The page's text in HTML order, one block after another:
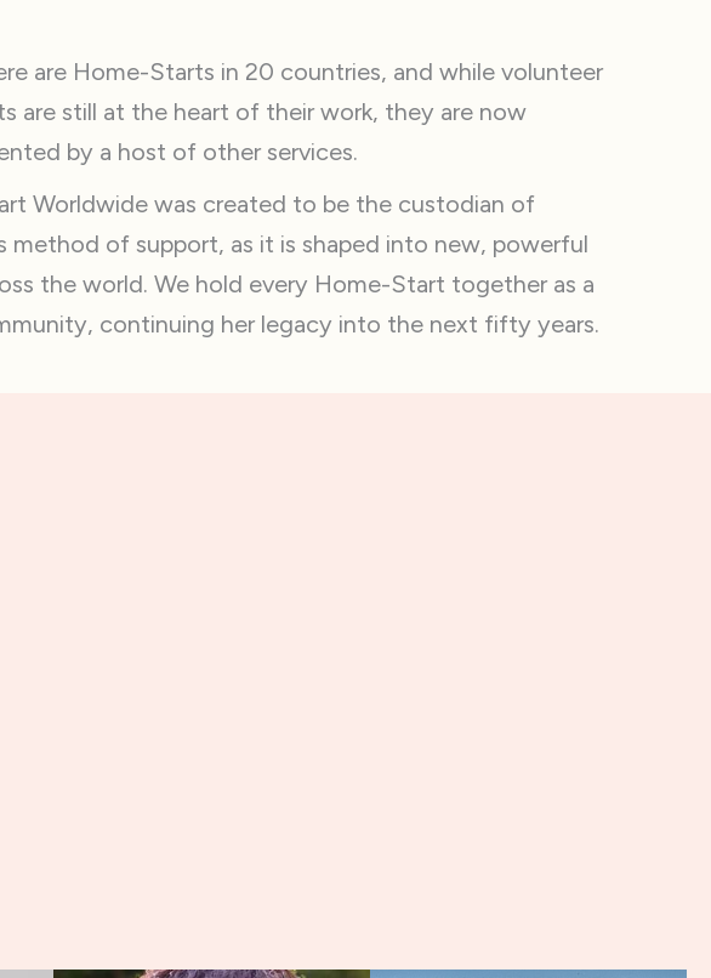
are Home-Starts in 20 countries, and while volunteer
are still at the heart of their work, they are now
by a host of other services.
Worldwide was created to be the custodian of
method of support, as it is shaped into new, powerful
the world. We hold every Home-Start together as a
continuing her legacy into the next fifty years.